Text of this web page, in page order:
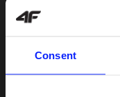
Consent